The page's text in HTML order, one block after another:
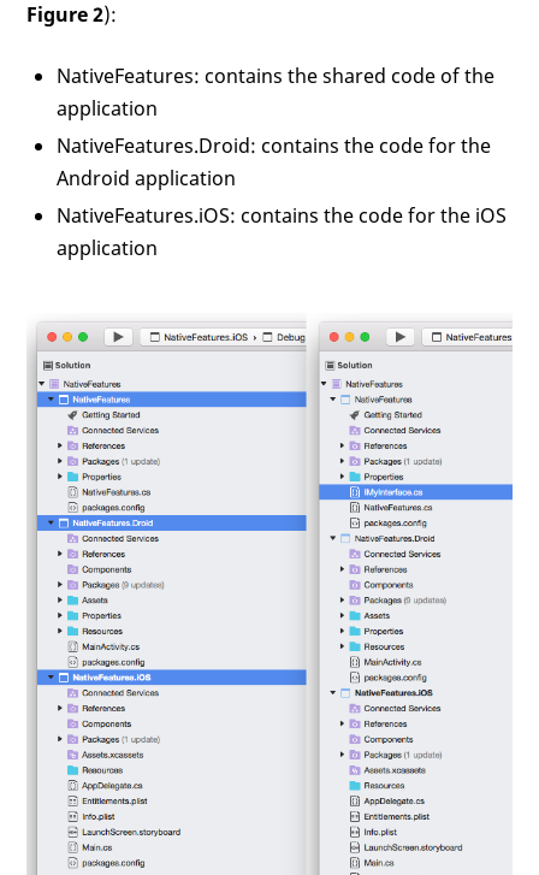
Figure 2):
NativeFeatures: contains the shared code of the
application
NativeFeatures.Droid: contains the code for the
Android application
NativeFeatures.iOS: contains the code for the iOS
application